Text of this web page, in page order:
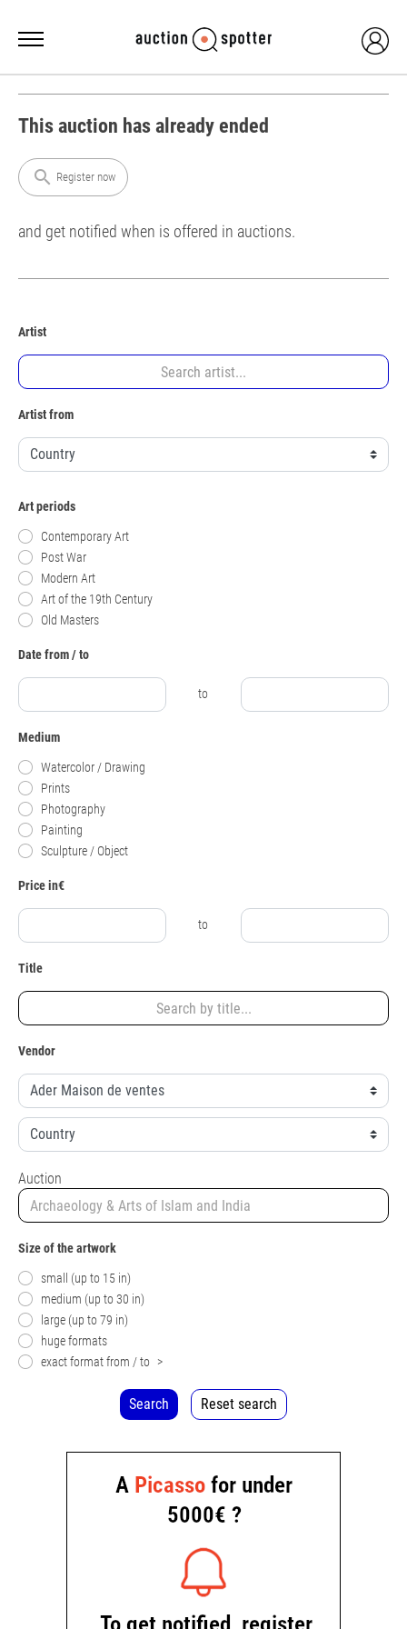
This auction has already ended
search Register now
and get notified when is offered in auctions.
Artist
Artist from
Art periods
Contemporary Art
Post War
Modern Art
Art of the 19th Century
Old Masters
Date from / to
to
Medium
Watercolor / Drawing
Prints
Photography
Painting
Sculpture / Object
Price in€
to
Title
Vendor
Auction
Size of the artwork
small (up to 15 in)
medium (up to 30 in)
large (up to 79 in)
huge formats
exact format from / to >
Search Reset search